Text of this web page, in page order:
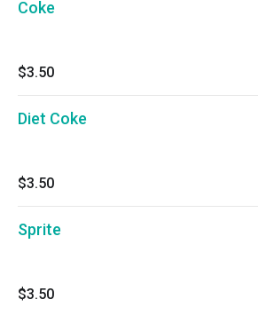
Coke
$3.50
Diet Coke
$3.50
Sprite
$3.50